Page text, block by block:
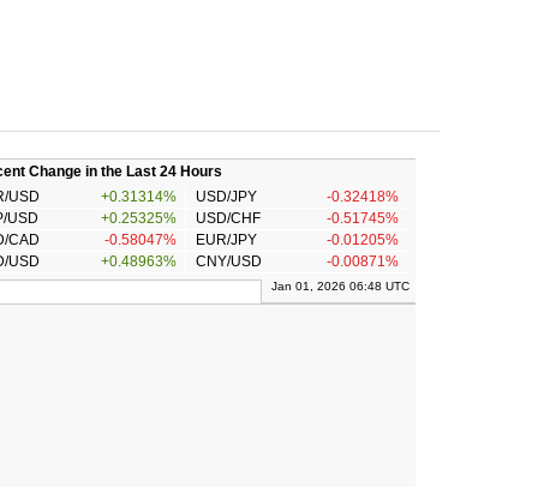
Change in the Last 24 Hours
USD
+0.31314% USD/JPY
-0.32418%
USD
+0.25325% USD/CHF
-0.51745%
CAD
-0.58047% EUR/JPY
-0.01205%
USD
+0.48963% CNY/USD -0.00871%
Jan 01, 2026 06:48 UTC